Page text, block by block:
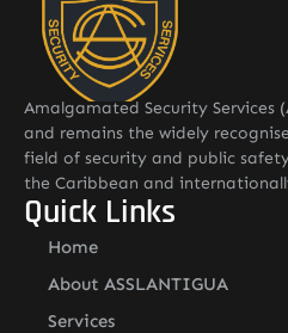
Amalgamated Security Services
and remains the widely
field of security and public
the Caribbean and
Quick Links
Home
About ASSLANTIGUA
Services